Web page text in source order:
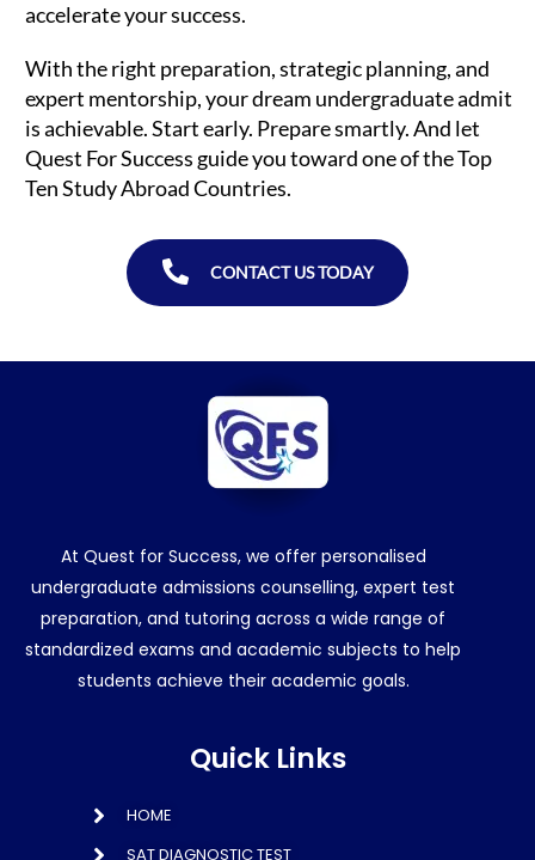
accelerate your success.
With the right preparation, strategic planning, and
expert mentorship, your dream undergraduate admit
is achievable. Start early. Prepare smartly. And let
Quest For Success guide you toward one of the Top
Ten Study Abroad Countries.
CONTACT US TODAY
At Quest for Success, we offer personalised
undergraduate admissions counselling, expert test
preparation, and tutoring across a wide range of
standardized exams and academic subjects to help
students achieve their academic goals.
Quick Links
HOME
SAT DIAGNOSTIC TEST